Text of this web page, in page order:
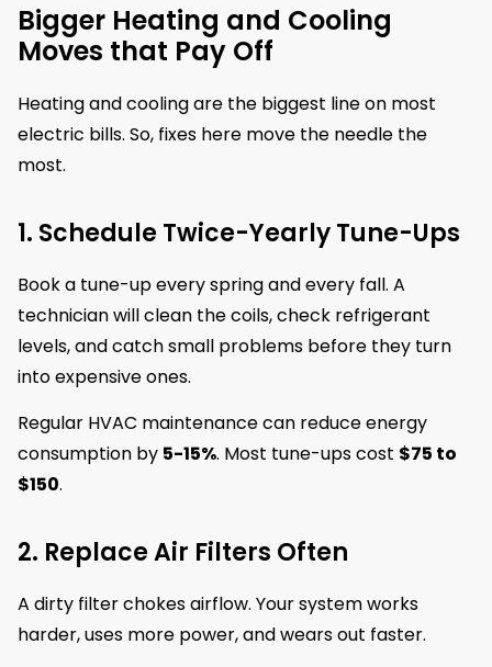
Bigger Heating and Cooling
Moves that Pay Off
Heating and cooling are the biggest line on most
electric bills. So, fixes here move the needle the
most.
1. Schedule Twice-Yearly Tune-Ups
Book a tune-up every spring and every fall. A
technician will clean the coils, check refrigerant
levels, and catch small problems before they turn
into expensive ones.
Regular HVAC maintenance can reduce energy
consumption by 5-15%. Most tune-ups cost $75 to
$150.
2. Replace Air Filters Often
A dirty filter chokes airflow. Your system works
harder, uses more power, and wears out faster.